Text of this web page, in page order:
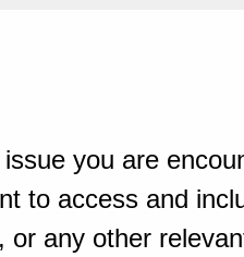
you are
to access and
or any other